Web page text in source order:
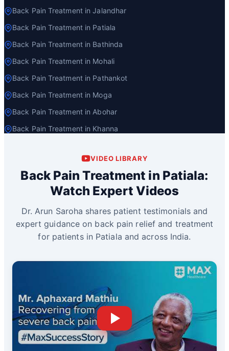
Back Pain Treatment in Jalandhar
Back Pain Treatment in Patiala
Back Pain Treatment in Bathinda
Back Pain Treatment in Mohali
Back Pain Treatment in Pathankot
Back Pain Treatment in Moga
Back Pain Treatment in Abohar
Back Pain Treatment in Khanna
VIDEO LIBRARY
Back Pain Treatment in Patiala:
Watch Expert Videos
Dr. Arun Saroha shares patient testimonials and
expert guidance on back pain relief and treatment
for patients in Patiala and across India.